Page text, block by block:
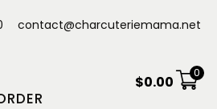
contact@charcuteriemama.net
$0.00
0